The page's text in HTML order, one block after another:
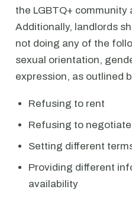
the LGBTQ+ community
Additionally, landlords
not doing any of the
sexual orientation,
expression, as outlined
Refusing to rent
Refusing to
Setting different
Providing different
availability